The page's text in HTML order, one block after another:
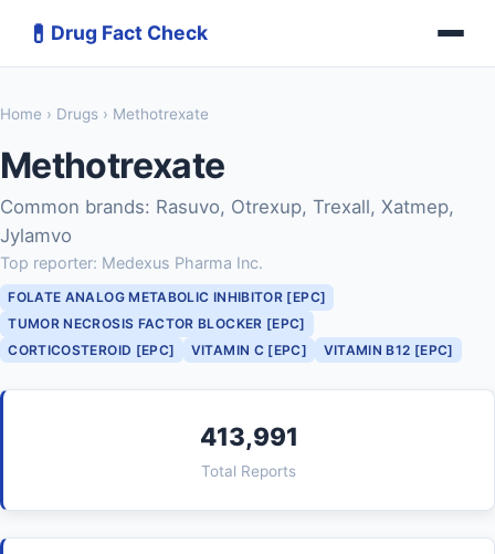
💊 Drug Fact Check
Home › Drugs › Methotrexate
Methotrexate
Common brands: Rasuvo, Otrexup, Trexall, Xatmep,
Jylamvo
Top reporter: Medexus Pharma Inc.
FOLATE ANALOG METABOLIC INHIBITOR [EPC]
TUMOR NECROSIS FACTOR BLOCKER [EPC]
CORTICOSTEROID [EPC]
VITAMIN C [EPC] VITAMIN B12 [EPC]
413,991
Total Reports